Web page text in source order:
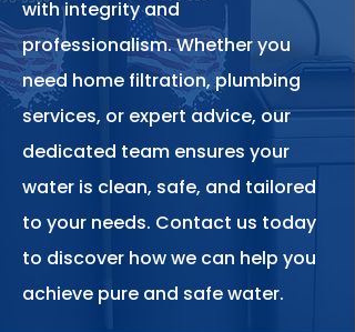
with integrity and
professionalism. Whether you
need home filtration, plumbing
services, or expert advice, our
dedicated team ensures your
water is clean, safe, and tailored
to your needs. Contact us today
to discover how we can help you
achieve pure and safe water.